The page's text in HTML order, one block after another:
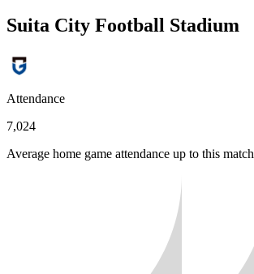
Suita City Football Stadium
Attendance
7,024
Average home game attendance up to this